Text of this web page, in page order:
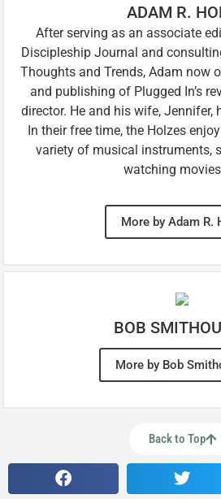
ADAM R.
After serving as an associate
Discipleship Journal and
Thoughts and Trends, Adam now
and publishing of Plugged In’s
director. He and his wife, Jennifer,
In their free time, the Holzes
variety of musical instruments,
watching
More by Adam R.
BOB
More by Bob
Back to Top